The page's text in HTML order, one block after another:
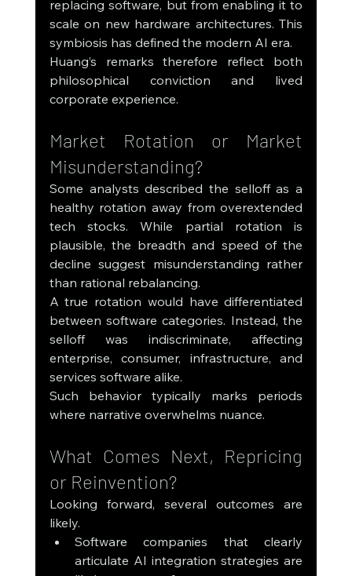
replacing software, but from enabling it to
scale on new hardware architectures. This
symbiosis has defined the modern AI era.
Huang’s remarks therefore reflect both
philosophical conviction and lived
corporate experience.
Market Rotation or Market
Misunderstanding?
Some analysts described the selloff as a
healthy rotation away from overextended
tech stocks. While partial rotation is
plausible, the breadth and speed of the
decline suggest misunderstanding rather
than rational rebalancing.
A true rotation would have differentiated
between software categories. Instead, the
selloff was indiscriminate, affecting
enterprise, consumer, infrastructure, and
services software alike.
Such behavior typically marks periods
where narrative overwhelms nuance.
What Comes Next, Repricing
or Reinvention?
Looking forward, several outcomes are
likely.
Software companies that clearly
articulate AI integration strategies are